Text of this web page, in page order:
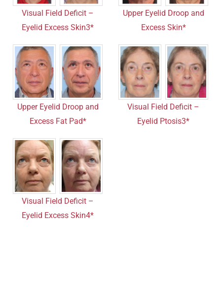
Visual Field Deficit –
Eyelid Excess Skin3*
Upper Eyelid Droop and
Excess Skin*
Upper Eyelid Droop and
Excess Fat Pad*
Visual Field Deficit –
Eyelid Ptosis3*
Visual Field Deficit –
Eyelid Excess Skin4*